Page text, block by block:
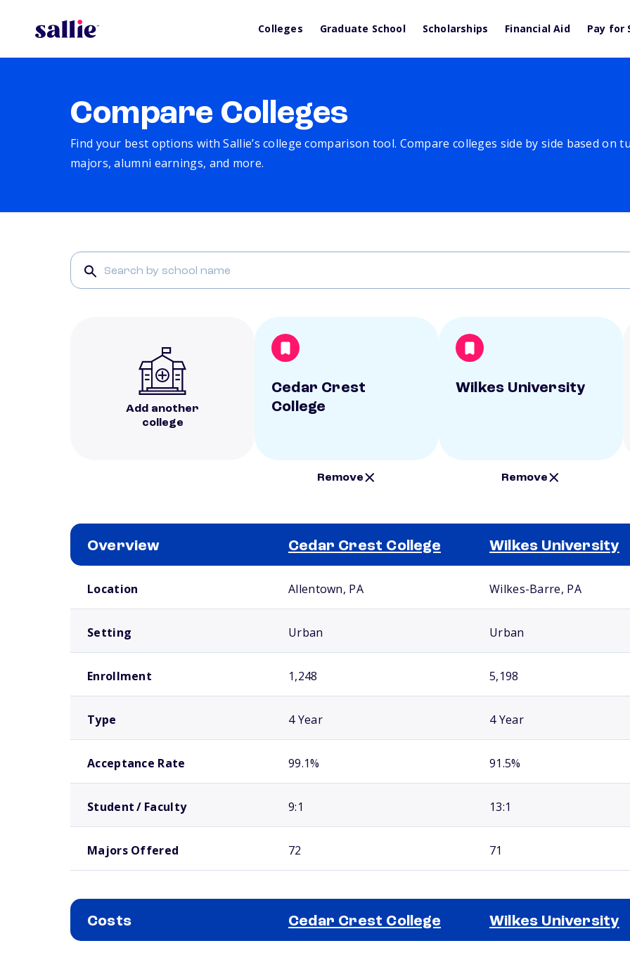
Colleges Graduate School Scholarships Financial Aid Pay for
Compare Colleges
Find your best options with Sallie’s college comparison tool. Compare colleges side by side based on
majors, alumni earnings, and more.
Add another
college
Cedar Crest
College
Remove
Wilkes University
Remove
Overview Cedar Crest College Wilkes University
Location Allentown, PA Wilkes-Barre, PA
Setting Urban Urban
Enrollment 1,248 5,198
Type 4 Year 4 Year
Acceptance Rate 99.1% 91.5%
Student / Faculty 9:1 13:1
Majors Offered 72 71
Costs Cedar Crest College Wilkes University